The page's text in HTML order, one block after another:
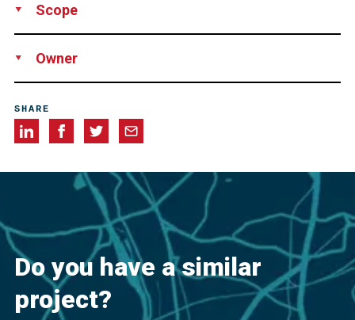
Scope
Owner
SHARE
Do you have a similar
project?